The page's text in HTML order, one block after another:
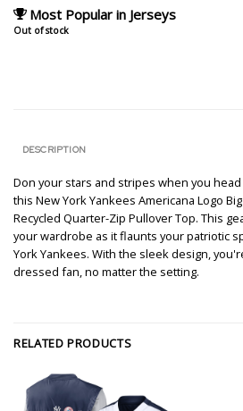
Most Popular in Jerseys
Out of stock
DESCRIPTION
Don your stars and stripes when you
this New York Yankees Americana Logo
Recycled Quarter-Zip Pullover Top. This
your wardrobe as it flaunts your patriotic
York Yankees. With the sleek design,
dressed fan, no matter the setting.
RELATED PRODUCTS